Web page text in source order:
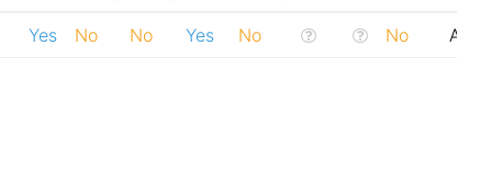
Yes No No Yes No No